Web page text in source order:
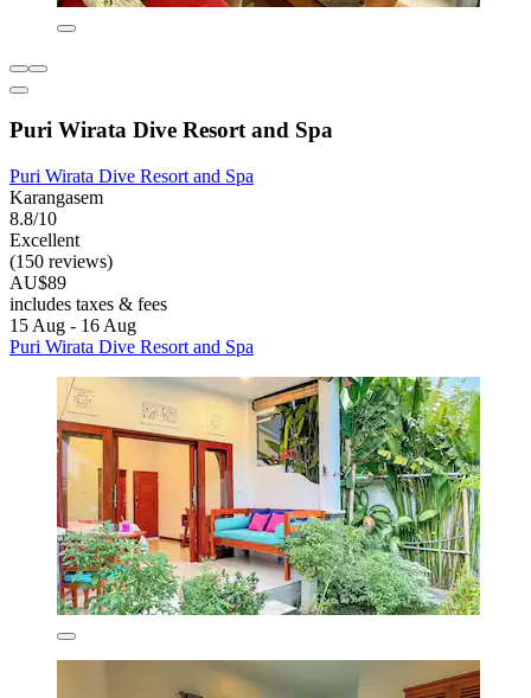
Puri Wirata Dive Resort and Spa
Puri Wirata Dive Resort and Spa
Karangasem
8.8/10
Excellent
(150 reviews)
AU$89
includes taxes & fees
15 Aug - 16 Aug
Puri Wirata Dive Resort and Spa